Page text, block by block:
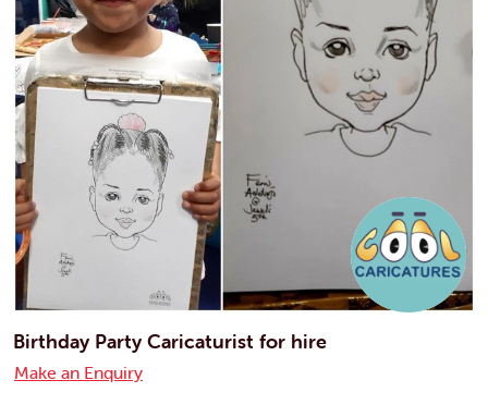
Birthday Party Caricaturist for hire
Make an Enquiry